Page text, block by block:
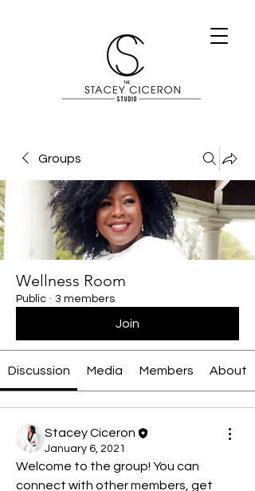
Groups
Wellness Room
Public · 3 members
Join
Discussion Media Members About
Stacey Ciceron
January 6, 2021
Welcome to the group! You can
connect with other members, get